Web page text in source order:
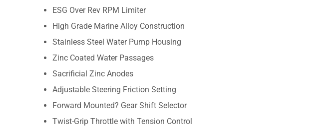
ESG Over Rev RPM Limiter
High Grade Marine Alloy Construction
Stainless Steel Water Pump Housing
Zinc Coated Water Passages
Sacrificial Zinc Anodes
Adjustable Steering Friction Setting
Forward Mounted? Gear Shift Selector
Twist-Grip Throttle with Tension Control